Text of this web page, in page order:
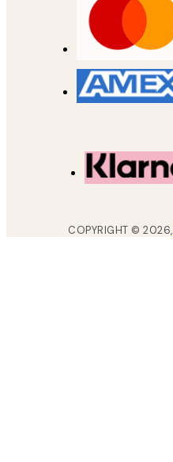
COPYRIGHT ©2026,